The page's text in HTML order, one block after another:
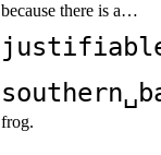
because there is a…
frog.